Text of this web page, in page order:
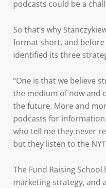
podcasts could be a
So that’s why
format short, and before
identified its three
“One is that we believe
the medium of now and
the future. More and
podcasts for
who tell me they never
but they listen to the
The Fund Raising
marketing strategy, and